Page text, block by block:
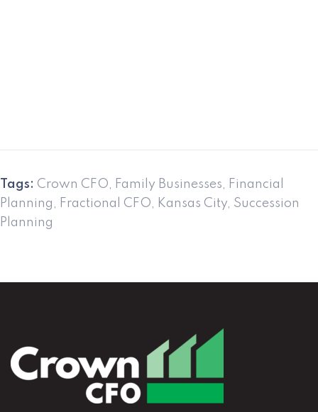
Tags: Crown CFO, Family Businesses, Financial
Planning , Fractional CFO, Kansas City, Succession
Planning